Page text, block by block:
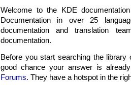
Welcome to the KDE
Documentation in over 25
documentation and translation
documentation.
Before you start searching the
good chance your answer is
Forums. They have a hotspot in the